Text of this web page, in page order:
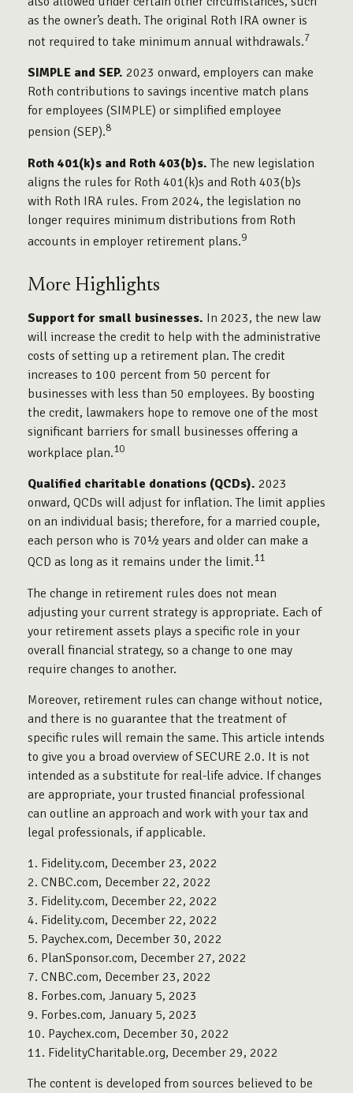
as the owner’s death. The original Roth IRA owner is
not required to take minimum annual withdrawals.7
SIMPLE and SEP. 2023 onward, employers can make
Roth contributions to savings incentive match plans
for employees (SIMPLE) or simplified employee
pension (SEP).8
Roth 401(k)s and Roth 403(b)s. The new legislation
aligns the rules for Roth 401(k)s and Roth 403(b)s
with Roth IRA rules. From 2024, the legislation no
longer requires minimum distributions from Roth
accounts in employer retirement plans.9
More Highlights
Support for small businesses. In 2023, the new law
will increase the credit to help with the administrative
costs of setting up a retirement plan. The credit
increases to 100 percent from 50 percent for
businesses with less than 50 employees. By boosting
the credit, lawmakers hope to remove one of the most
significant barriers for small businesses offering a
workplace plan.10
Qualified charitable donations (QCDs). 2023
onward, QCDs will adjust for inflation. The limit applies
on an individual basis; therefore, for a married couple,
each person who is 70½ years and older can make a
QCD as long as it remains under the limit.11
The change in retirement rules does not mean
adjusting your current strategy is appropriate. Each of
your retirement assets plays a specific role in your
overall financial strategy, so a change to one may
require changes to another.
Moreover, retirement rules can change without notice,
and there is no guarantee that the treatment of
specific rules will remain the same. This article intends
to give you a broad overview of SECURE 2.0. It is not
intended as a substitute for real-life advice. If changes
are appropriate, your trusted financial professional
can outline an approach and work with your tax and
legal professionals, if applicable.
1. Fidelity.com, December 23, 2022
2. CNBC.com, December 22, 2022
3. Fidelity.com, December 22, 2022
4. Fidelity.com, December 22, 2022
5. Paychex.com, December 30, 2022
6. PlanSponsor.com, December 27, 2022
7. CNBC.com, December 23, 2022
8. Forbes.com, January 5, 2023
9. Forbes.com, January 5, 2023
10. Paychex.com, December 30, 2022
11. FidelityCharitable.org, December 29, 2022
The content is developed from sources believed to be